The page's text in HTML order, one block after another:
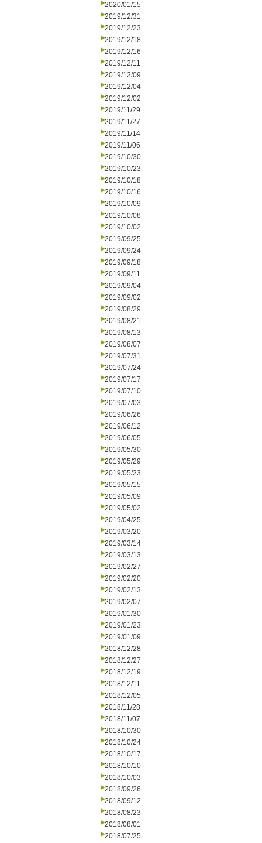
2020/01/15
2019/12/31
2019/12/23
2019/12/18
2019/12/16
2019/12/11
2019/12/09
2019/12/04
2019/12/02
2019/11/29
2019/11/27
2019/11/14
2019/11/06
2019/10/30
2019/10/23
2019/10/18
2019/10/16
2019/10/09
2019/10/08
2019/10/02
2019/09/25
2019/09/24
2019/09/18
2019/09/11
2019/09/04
2019/09/02
2019/08/29
2019/08/21
2019/08/13
2019/08/07
2019/07/31
2019/07/24
2019/07/17
2019/07/10
2019/07/03
2019/06/26
2019/06/12
2019/06/05
2019/05/30
2019/05/29
2019/05/23
2019/05/15
2019/05/09
2019/05/02
2019/04/25
2019/03/20
2019/03/14
2019/03/13
2019/02/27
2019/02/20
2019/02/13
2019/02/07
2019/01/30
2019/01/23
2019/01/09
2018/12/28
2018/12/27
2018/12/19
2018/12/11
2018/12/05
2018/11/28
2018/11/07
2018/10/30
2018/10/24
2018/10/17
2018/10/10
2018/10/03
2018/09/26
2018/09/12
2018/08/23
2018/08/01
2018/07/25